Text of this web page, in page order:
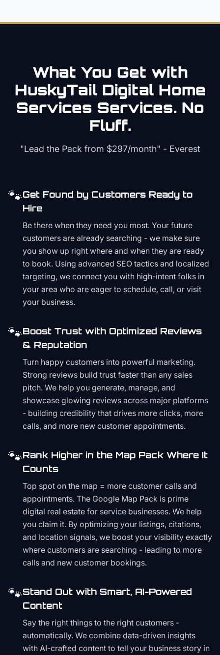
What You Get with
HuskyTail Digital Home
Services Services. No
Fluff.
"Lead the Pack from $297/month" - Everest
🐾Get Found by Customers Ready to
Hire
Be there when they need you most. Your future
customers are already searching - we make sure
you show up right where and when they are ready
to book. Using advanced SEO tactics and localized
targeting, we connect you with high-intent folks in
your area who are eager to schedule, call, or visit
your business.
🐾Boost Trust with Optimized Reviews
& Reputation
Turn happy customers into powerful marketing.
Strong reviews build trust faster than any sales
pitch. We help you generate, manage, and
showcase glowing reviews across major platforms
- building credibility that drives more clicks, more
calls, and more new customer appointments.
🐾Rank Higher in the Map Pack Where It
Counts
Top spot on the map = more customer calls and
appointments. The Google Map Pack is prime
digital real estate for service businesses. We help
you claim it. By optimizing your listings, citations,
and location signals, we boost your visibility exactly
where customers are searching - leading to more
calls and new customer bookings.
🐾Stand Out with Smart, AI-Powered
Content
Say the right things to the right customers -
automatically. We combine data-driven insights
with AI-crafted content to tell your business story in